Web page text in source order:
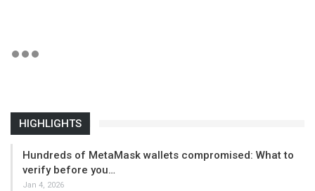
HIGHLIGHTS
Hundreds of MetaMask wallets compromised: What to
verify before you…
Jan 4, 2026